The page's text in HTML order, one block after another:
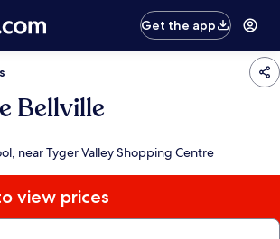
Get the app
Bellville
near Tyger Valley Shopping Centre
view prices